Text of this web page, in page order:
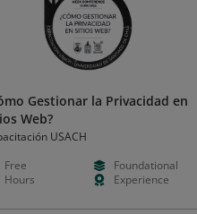
Gestionar la Privacidad en
Web?
USACH
Free
Foundational
Hours
Experience